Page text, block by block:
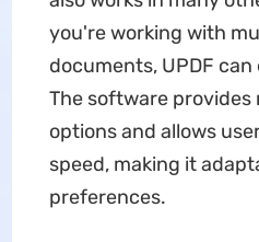
you're working with
documents, UPDF
The software provides
options and allows
speed, making it
preferences.